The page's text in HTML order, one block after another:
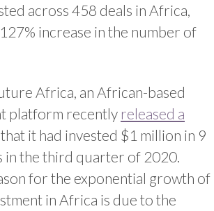
across 458 deals in Africa,
increase in the number of
Africa, an African-based
platform recently released a
it had invested $1 million in 9
in the third quarter of 2020.
for the exponential growth of
in Africa is due to the